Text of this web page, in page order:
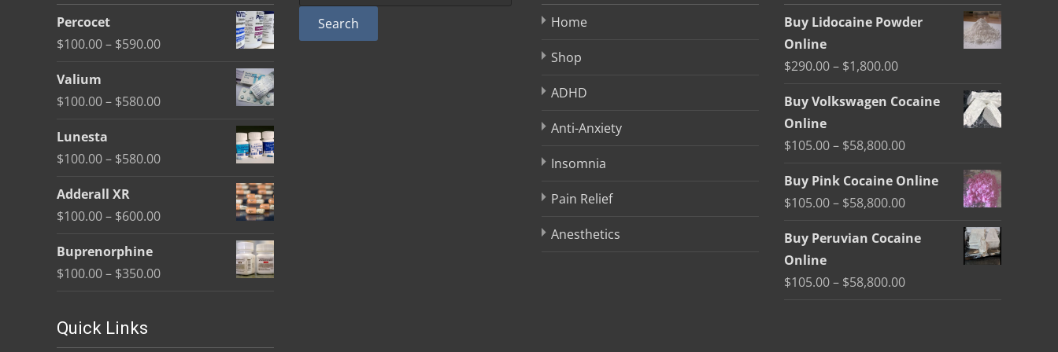
be
on
product
Percocet
$100.00– $590.00Price
Valium
$100.00– $580.00Price
Lunesta
$100.00– $580.00Price
Adderall XR
$100.00– $600.00Price
Buprenorphine
$100.00– $350.00Price
Search Home
Shop
ADHD
Anti-Anxiety
Insomnia
Pain Relief
Anesthetics
Buy Lidocaine Powder
Online
$290.00– $1,800.00Price
$290.00
$1,800.00
Buy Volkswagen Cocaine
Online
$105.00– $58,800.00Price
$105.00
$58,800.00
Buy Pink Cocaine Online
$105.00– $58,800.00Price
$105.00
Buy Peruvian Cocaine
Online
$105.00– $58,800.00Price
Quick Links